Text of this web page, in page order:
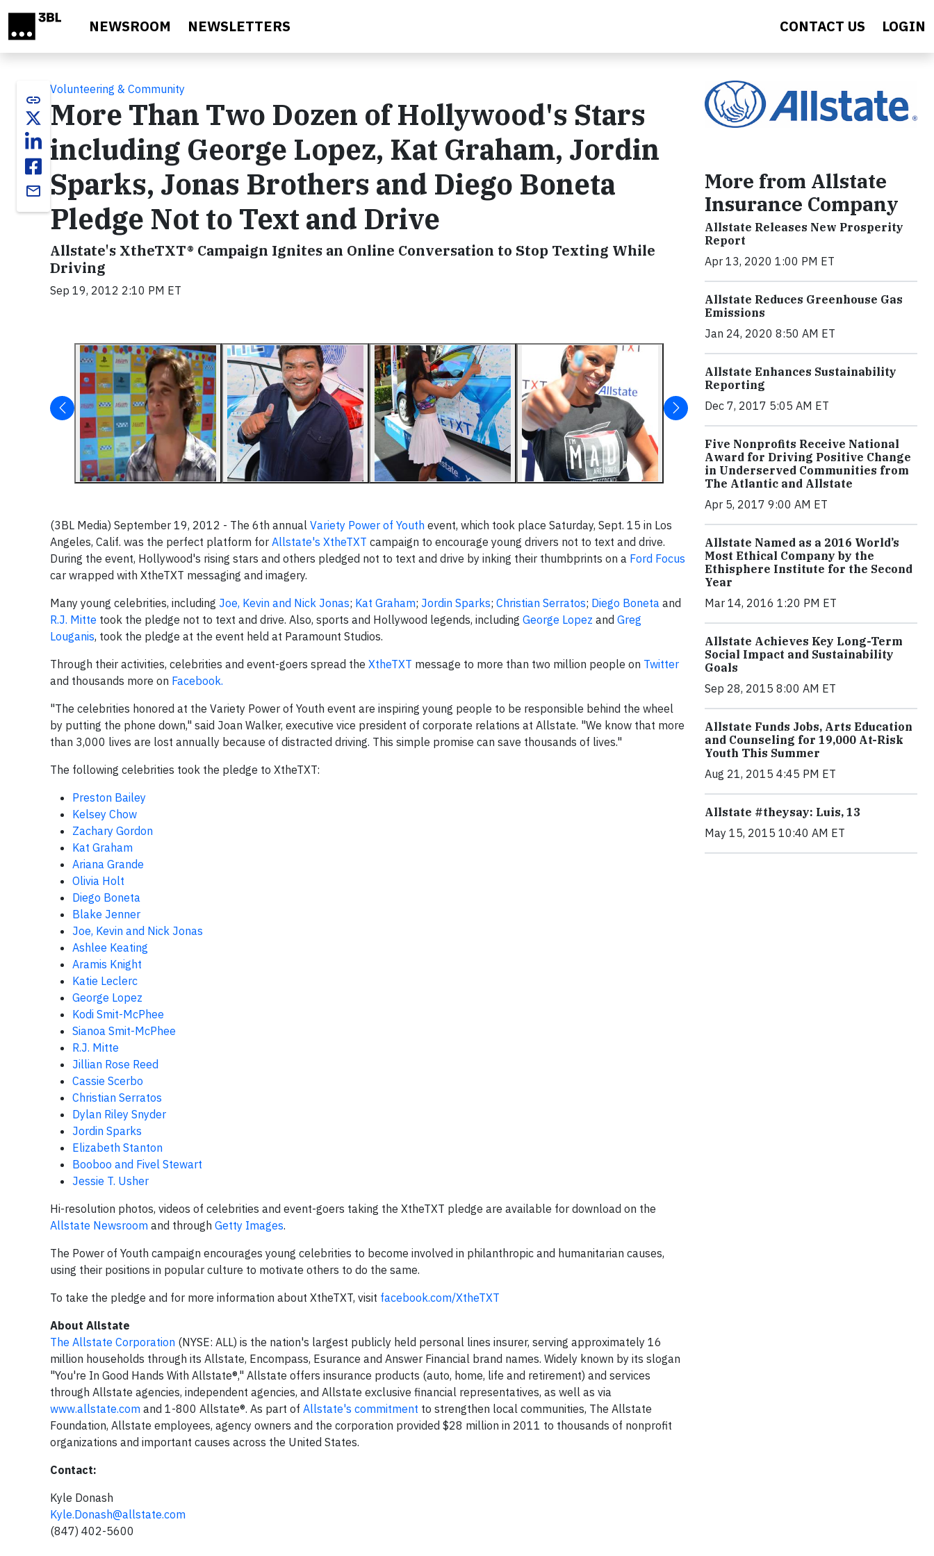
NEWSROOM NEWSLETTERS CONTACT US LOGIN
link
email
Volunteering & Community
More Than Two Dozen of Hollywood's Stars
including George Lopez, Kat Graham, Jordin
Sparks, Jonas Brothers and Diego Boneta
Pledge Not to Text and Drive
Allstate's XtheTXT® Campaign Ignites an Online Conversation to Stop Texting While
Driving
Sep 19, 2012 2:10 PM ET
(3BL Media) September 19, 2012 - The 6th annual Variety Power of Youth event, which took place Saturday, Sept. 15 in Los
Angeles, Calif. was the perfect platform for Allstate's XtheTXT campaign to encourage young drivers not to text and drive.
During the event, Hollywood's rising stars and others pledged not to text and drive by inking their thumbprints on a Ford Focus
car wrapped with XtheTXT messaging and imagery.
Many young celebrities, including Joe, Kevin and Nick Jonas; Kat Graham; Jordin Sparks; Christian Serratos; Diego Boneta and
R.J. Mitte took the pledge not to text and drive. Also, sports and Hollywood legends, including George Lopez and Greg
Louganis, took the pledge at the event held at Paramount Studios.
Through their activities, celebrities and event-goers spread the XtheTXT message to more than two million people on Twitter
and thousands more on Facebook.
"The celebrities honored at the Variety Power of Youth event are inspiring young people to be responsible behind the wheel
by putting the phone down," said Joan Walker, executive vice president of corporate relations at Allstate. "We know that more
than 3,000 lives are lost annually because of distracted driving. This simple promise can save thousands of lives."
The following celebrities took the pledge to XtheTXT:
Preston Bailey
Kelsey Chow
Zachary Gordon
Kat Graham
Ariana Grande
Olivia Holt
Diego Boneta
Blake Jenner
Joe, Kevin and Nick Jonas
Ashlee Keating
Aramis Knight
Katie Leclerc
George Lopez
Kodi Smit-McPhee
Sianoa Smit-McPhee
R.J. Mitte
Jillian Rose Reed
Cassie Scerbo
Christian Serratos
Dylan Riley Snyder
Jordin Sparks
Elizabeth Stanton
Booboo and Fivel Stewart
Jessie T. Usher
Hi-resolution photos, videos of celebrities and event-goers taking the XtheTXT pledge are available for download on the
Allstate Newsroom and through Getty Images.
The Power of Youth campaign encourages young celebrities to become involved in philanthropic and humanitarian causes,
using their positions in popular culture to motivate others to do the same.
To take the pledge and for more information about XtheTXT, visit facebook.com/XtheTXT
About Allstate
The Allstate Corporation (NYSE: ALL) is the nation's largest publicly held personal lines insurer, serving approximately 16
million households through its Allstate, Encompass, Esurance and Answer Financial brand names. Widely known by its slogan
"You're In Good Hands With Allstate®," Allstate offers insurance products (auto, home, life and retirement) and services
through Allstate agencies, independent agencies, and Allstate exclusive financial representatives, as well as via
www.allstate.com and 1-800 Allstate®. As part of Allstate's commitment to strengthen local communities, The Allstate
Foundation, Allstate employees, agency owners and the corporation provided $28 million in 2011 to thousands of nonprofit
organizations and important causes across the United States.
Contact:
Kyle Donash
Kyle.Donash@allstate.com
(847) 402-5600
More from Allstate
Insurance Company
Allstate Releases New Prosperity
Report
Apr 13, 2020 1:00 PM ET
Allstate Reduces Greenhouse Gas
Emissions
Jan 24, 2020 8:50 AM ET
Allstate Enhances Sustainability
Reporting
Dec 7, 2017 5:05 AM ET
Five Nonprofits Receive National
Award for Driving Positive Change
in Underserved Communities from
The Atlantic and Allstate
Apr 5, 2017 9:00 AM ET
Allstate Named as a 2016 World’s
Most Ethical Company by the
Ethisphere Institute for the Second
Year
Mar 14, 2016 1:20 PM ET
Allstate Achieves Key Long-Term
Social Impact and Sustainability
Goals
Sep 28, 2015 8:00 AM ET
Allstate Funds Jobs, Arts Education
and Counseling for 19,000 At-Risk
Youth This Summer
Aug 21, 2015 4:45 PM ET
Allstate #theysay: Luis, 13
May 15, 2015 10:40 AM ET